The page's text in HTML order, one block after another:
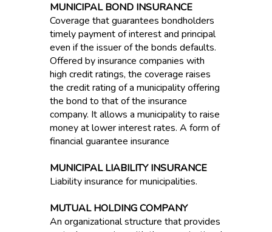
MUNICIPAL BOND INSURANCE
Coverage that guarantees bondholders
timely payment of interest and principal
even if the issuer of the bonds defaults.
Offered by insurance companies with
high credit ratings, the coverage raises
the credit rating of a municipality offering
the bond to that of the insurance
company. It allows a municipality to raise
money at lower interest rates. A form of
financial guarantee insurance
MUNICIPAL LIABILITY INSURANCE
Liability insurance for municipalities.
MUTUAL HOLDING COMPANY
An organizational structure that provides